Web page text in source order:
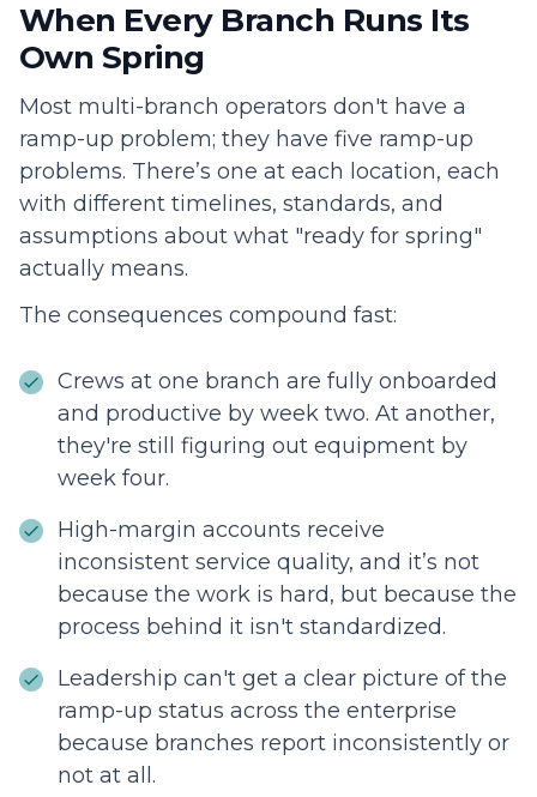
When Every Branch Runs Its
Own Spring
Most multi-branch operators don't have a
ramp-up problem; they have five ramp-up
problems. There’s one at each location, each
with different timelines, standards, and
assumptions about what "ready for spring"
actually means.
The consequences compound fast:
Crews at one branch are fully onboarded
and productive by week two. At another,
they're still figuring out equipment by
week four.
High-margin accounts receive
inconsistent service quality, and it’s not
because the work is hard, but because the
process behind it isn't standardized.
Leadership can't get a clear picture of the
ramp-up status across the enterprise
because branches report inconsistently or
not at all.